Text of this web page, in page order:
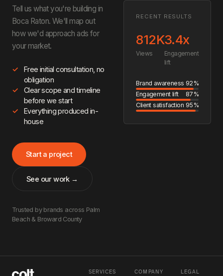
Tell us what you're building in
Boca Raton. We'll map out
how we'd approach ads for
your market.
Free initial consultation, no
obligation
Clear scope and timeline
before we start
Everything produced in-
house
Start a project
See our work →
Trusted by brands across Palm
Beach & Broward County
RECENT RESULTS
812K
Views
3.4x
Engagement
lift
Brand awareness 92%
Engagement lift
87%
Client satisfaction 95%
SERVICES COMPANY LEGAL